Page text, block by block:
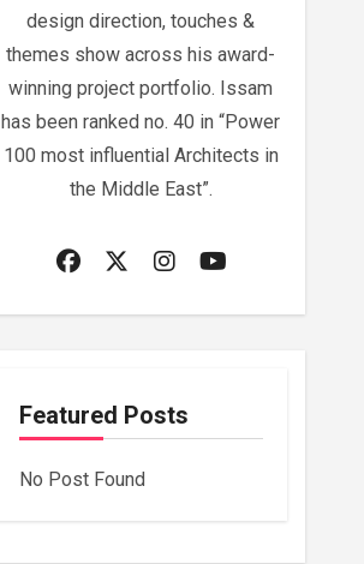
design direction, touches &
themes show across his award-
winning project portfolio. Issam
has been ranked no. 40 in “Power
100 most influential Architects in
the Middle East”.
Featured Posts
No Post Found